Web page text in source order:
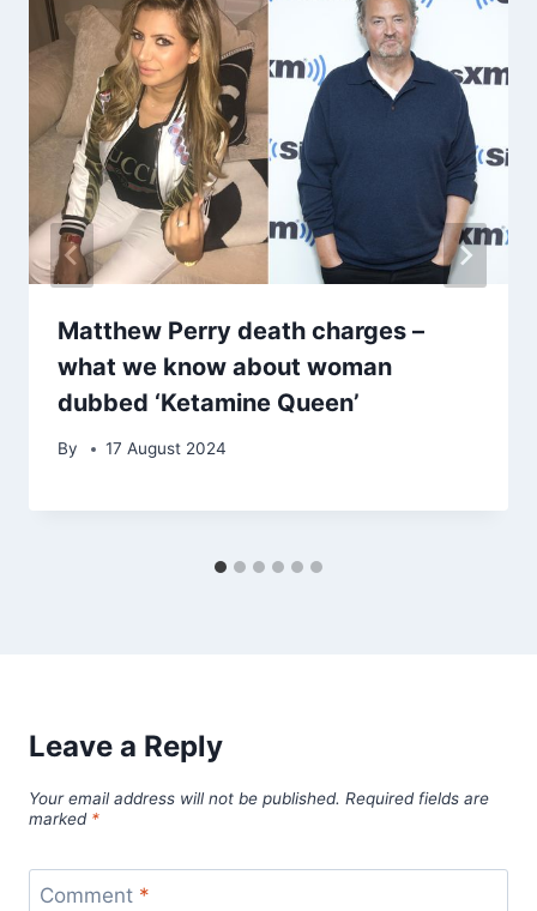
Matthew Perry death charges –
what we know about woman
dubbed ‘Ketamine Queen’
By 17 August 2024
Leave a Reply
Your email address will not be published. Required fields are
marked *
Comment *